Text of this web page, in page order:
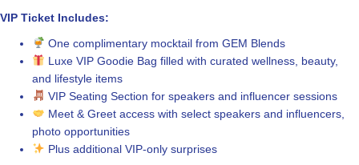
VIP Ticket Includes:
One complimentary mocktail from GEM Blends
Luxe VIP Goodie Bag filled with curated wellness, beauty,
and lifestyle items
VIP Seating Section for speakers and influencer sessions
Meet & Greet access with select speakers and influencers,
photo opportunities
Plus additional VIP-only surprises